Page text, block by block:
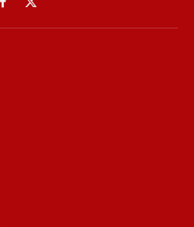
Facebook
X
(Twitter)